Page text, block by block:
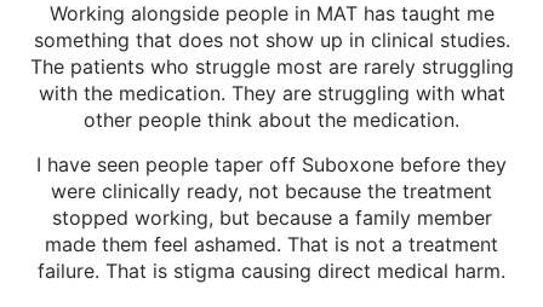
Working alongside people in MAT has taught me
something that does not show up in clinical studies.
The patients who struggle most are rarely struggling
with the medication. They are struggling with what
other people think about the medication.
I have seen people taper off Suboxone before they
were clinically ready, not because the treatment
stopped working, but because a family member
made them feel ashamed. That is not a treatment
failure. That is stigma causing direct medical harm.